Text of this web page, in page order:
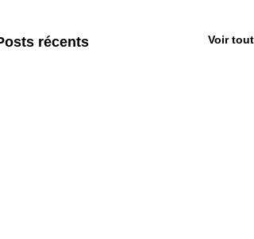
récents Voir tout